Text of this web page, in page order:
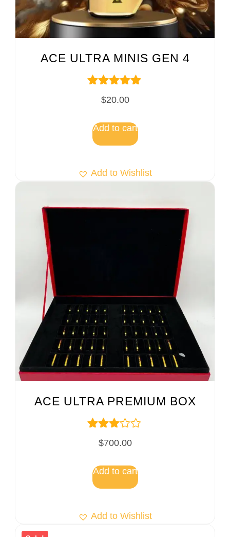
ACE ULTRA MINIS GEN 4
Rated
5.00
$20.00
Add to cart
Add to Wishlist
ACE ULTRA PREMIUM BOX
Rated
3.00
5
$700.00
Add to cart
Add to Wishlist